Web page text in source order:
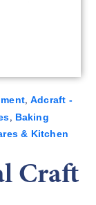
, Adcraft -
, Baking
& Kitchen
Craft